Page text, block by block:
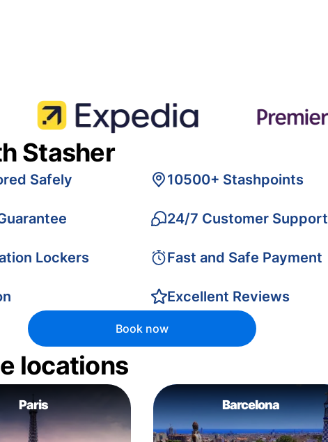
Stasher
Safely
Lockers
10500+ Stashpoints
24/7 Customer Support
Fast and Safe Payment
Excellent Reviews
Book now
locations
Paris Barcelona